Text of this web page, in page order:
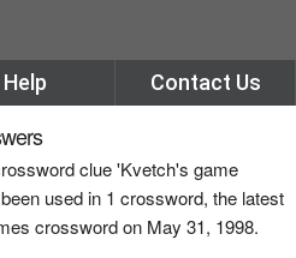
Help Contact Us
clue 'Kvetch's game
used in 1 crossword, the latest
crossword on May 31, 1998.